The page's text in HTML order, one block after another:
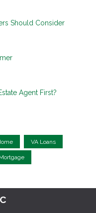
Should Consider
Agent First?
VA Loans